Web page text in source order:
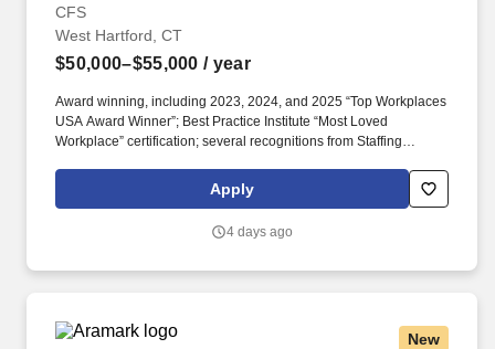
CFS
West Hartford, CT
$50,000–$55,000 / year
Award winning, including 2023, 2024, and 2025 “Top Workplaces
USA Award Winner”; Best Practice Institute “Most Loved
Workplace” certification; several recognitions from Staffing
recognition from Newsweek, Forbes, FlexJobs, ESOP
Association, Zippia. You will recruit, interview, and build
local market; be the “match maker” between professionals and
Apply
4 days ago
New